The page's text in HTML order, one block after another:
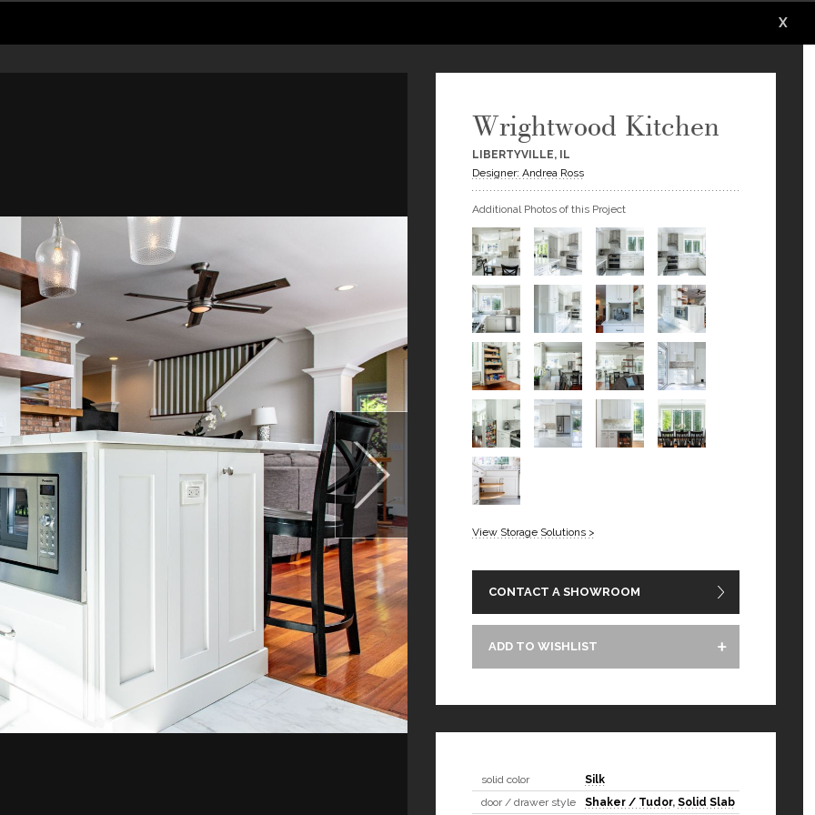
X
Wrightwood Kitchen
LIBERTYVILLE, IL
Designer: Andrea Ross
Additional Photos of this Project
View Storage Solutions >
CONTACT A SHOWROOM
ADD TO WISHLIST
solid color
Silk
door / drawer style
Shaker / Tudor, Solid Slab
X
X
X
X
X